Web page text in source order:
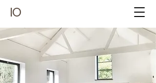
IO